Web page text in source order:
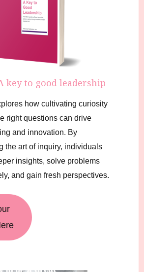
key to good leadership
how cultivating curiosity
right questions can drive
and innovation. By
the art of inquiry, individuals
insights, solve problems
and gain fresh perspectives.